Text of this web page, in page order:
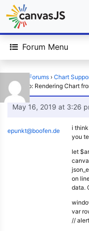
Forum Menu
Forums › Chart
Reply To: Rendering Chart
May 16, 2019 at 3:26
epunkt@boofen.de
i
you
let
on
data.
var
//